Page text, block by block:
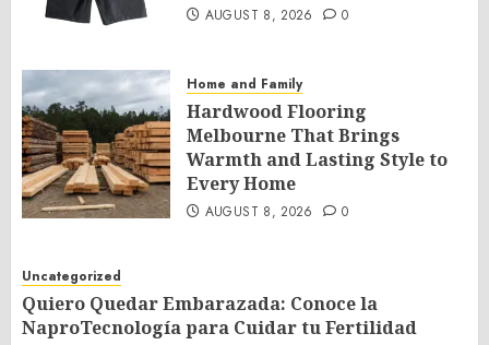
AUGUST 8, 2026 0
Home and Family
Hardwood Flooring
Melbourne That Brings
Warmth and Lasting Style to
Every Home
AUGUST 8, 2026 0
Uncategorized
Quiero Quedar Embarazada: Conoce la
NaproTecnología para Cuidar tu Fertilidad